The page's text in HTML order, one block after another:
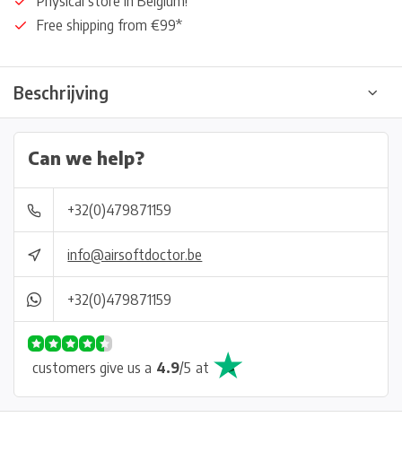
Free shipping from €99*
Beschrijving
Can we help?
+32(0)479871159
info@airsoftdoctor.be
+32(0)479871159
customers give us a 4.9/5 at